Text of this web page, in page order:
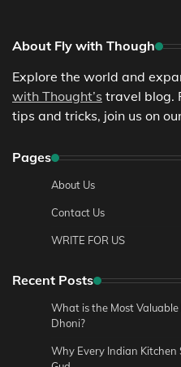
About Fly with Though
Explore the world and
with Thought’s travel blog.
tips and tricks, join us on
Pages
About Us
Contact Us
WRITE FOR US
Recent Posts
What is the Most Valuable
Dhoni?
Why Every Indian Kitchen